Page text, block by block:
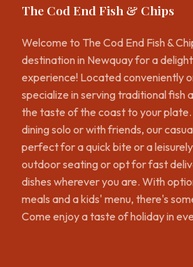
The Cod End Fish & Chips
Welcome to The Cod End Fish &
destination in Newquay for a
experience! Located conveniently
specialize in serving traditional fish
the taste of the coast to your
dining solo or with friends, our
perfect for a quick bite or a
outdoor seating or opt for fast
dishes wherever you are. With
meals and a kids' menu, there's
Come enjoy a taste of holiday in